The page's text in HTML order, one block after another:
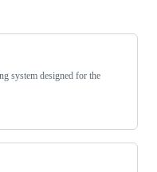
system designed for the